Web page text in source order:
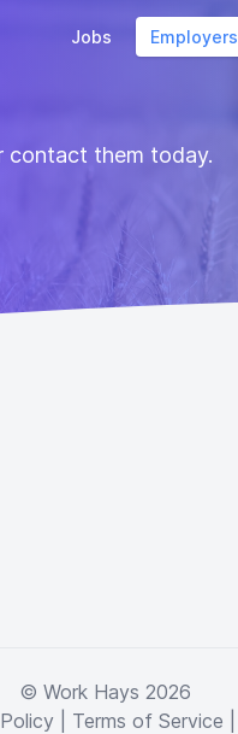
Jobs Employers
contact them today.
© Work Hays 2026
Terms of Service